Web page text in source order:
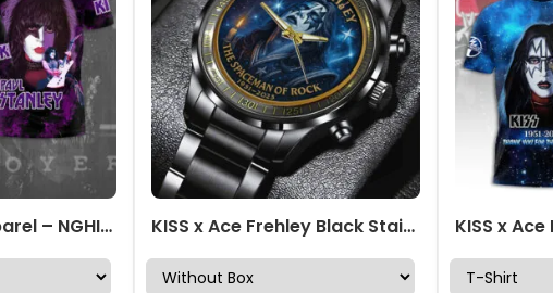
Kiss Band 3D Apparel – NGHIAVT 0928 KISS x Ace Frehley Black Stainless Steel Watch – MAITM13472